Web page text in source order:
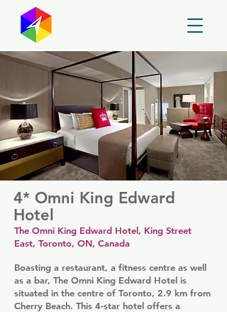
4* Omni King Edward
Hotel
The Omni King Edward Hotel, King Street
East, Toronto, ON, Canada
Boasting a restaurant, a fitness centre as well
as a bar, The Omni King Edward Hotel is
situated in the centre of Toronto, 2.9 km from
Cherry Beach. This 4-star hotel offers a